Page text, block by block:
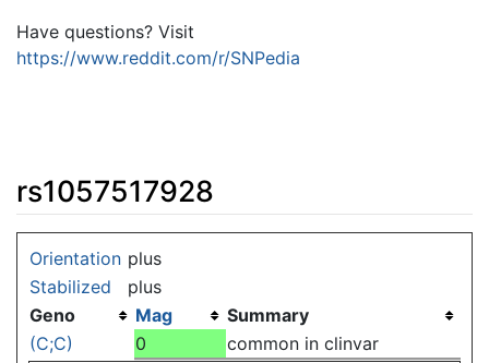
Have questions? Visit
https://www.reddit.com/r/SNPedia
rs1057517928
Orientation plus
Stabilized
plus
Geno
Mag
Summary
(C;C)
0
common in clinvar